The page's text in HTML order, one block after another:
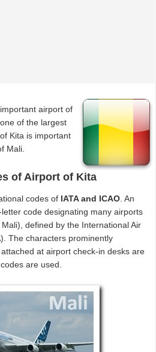
airport of
of the largest
of Kita is important
Mali.
of Airport of Kita
codes of IATA and ICAO. An
code designating many airports
defined by the International Air
The characters prominently
at airport check-in desks are
are used.